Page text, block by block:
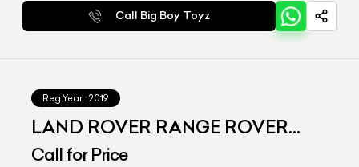
Call Big Boy Toyz
Reg.Year : 2019
LAND ROVER RANGE ROVER
VOGUE LWB
Call for Price